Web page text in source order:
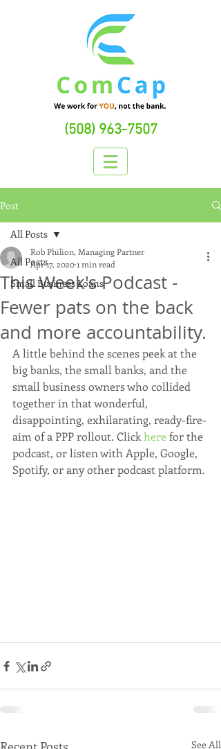
(508) 963-7507
Post
All Posts
Small Business Loans
All Posts
This Week's Podcast -
Fewer pats on the back
and more accountability.
Rob Philion, Managing Partner
Apr 17, 20201 min read
A little behind the scenes peek at the
big banks, the small banks, and the
small business owners who collided
together in that wonderful,
disappointing, exhilarating, ready-fire-
aim of a PPP rollout. Click here for the
podcast, or listen with Apple, Google,
Spotify, or any other podcast platform.
See All